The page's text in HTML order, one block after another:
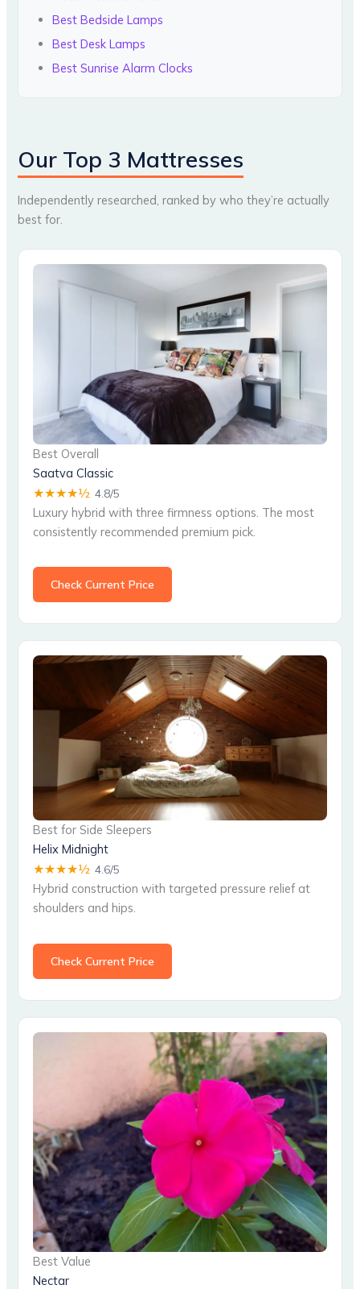
Best Bedside Lamps
Best Desk Lamps
Best Sunrise Alarm Clocks
Our Top 3 Mattresses
Independently researched, ranked by who they’re actually
best for.
Best Overall
Saatva Classic
★★★★½ 4.8/5
Luxury hybrid with three firmness options. The most
consistently recommended premium pick.
Check Current Price
Best for Side Sleepers
Helix Midnight
★★★★½ 4.6/5
Hybrid construction with targeted pressure relief at
shoulders and hips.
Check Current Price
Best Value
Nectar